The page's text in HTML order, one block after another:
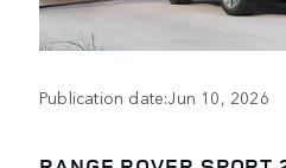
Publication date:Jun 10, 2026